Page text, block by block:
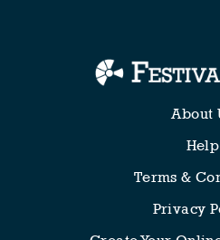
About
Help
Terms &
Privacy